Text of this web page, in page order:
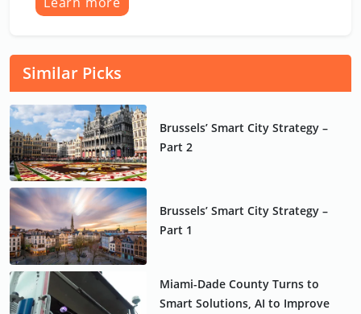
Similar Picks
Brussels’ Smart City Strategy –
Part 2
Brussels’ Smart City Strategy –
Part 1
Miami-Dade County Turns to
Smart Solutions, AI to Improve